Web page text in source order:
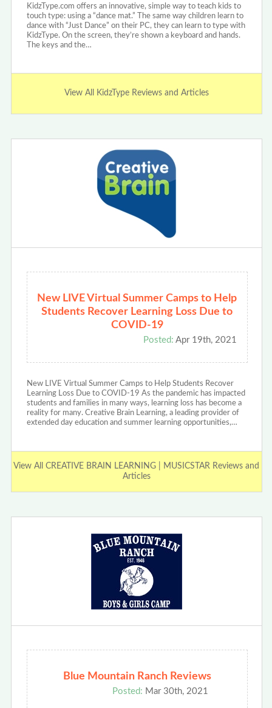
KidzType.com offers an innovative, simple way to teach kids to
touch type: using a “dance mat.” The same way children learn to
dance with “Just Dance” on their PC, they can learn to type with
KidzType. On the screen, they’re shown a keyboard and hands.
The keys and the…
View All KidzType Reviews and Articles
New LIVE Virtual Summer Camps to Help
Students Recover Learning Loss Due to
COVID-19
Posted: Apr 19th, 2021
New LIVE Virtual Summer Camps to Help Students Recover
Learning Loss Due to COVID-19 As the pandemic has impacted
students and families in many ways, learning loss has become a
reality for many. Creative Brain Learning, a leading provider of
extended day education and summer learning opportunities,…
View All CREATIVE BRAIN LEARNING | MUSICSTAR Reviews and
Articles
Blue Mountain Ranch Reviews
Posted: Mar 30th, 2021